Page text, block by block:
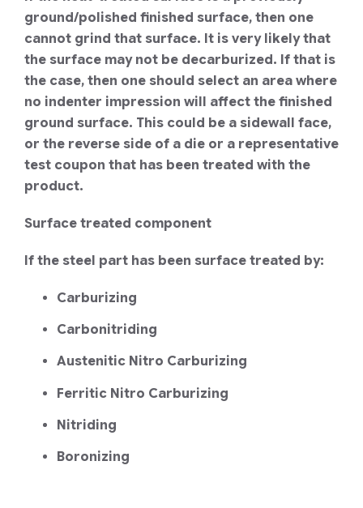
ground/polished finished surface, then one
cannot grind that surface. It is very likely that
the surface may not be decarburized. If that is
the case, then one should select an area where
no indenter impression will affect the finished
ground surface. This could be a sidewall face,
or the reverse side of a die or a representative
test coupon that has been treated with the
product.
Surface treated component
If the steel part has been surface treated by:
Carburizing
Carbonitriding
Austenitic Nitro Carburizing
Ferritic Nitro Carburizing
Nitriding
Boronizing